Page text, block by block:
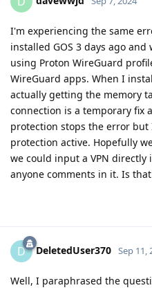
I'm experiencing the same
installed GOS 3 days ago
using Proton WireGuard
WireGuard apps. When I
actually getting the memory
connection is a temporary fix
protection stops the error
protection active. Hopefully
we could input a VPN directly
anyone comments in it. Is
D DeletedUser370 Sep 11,
Well, I paraphrased the